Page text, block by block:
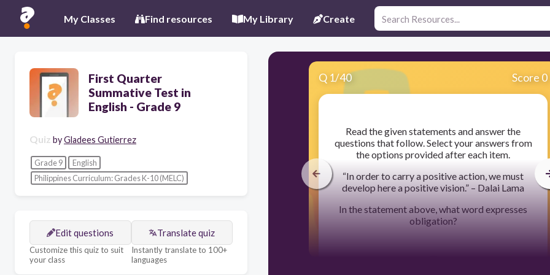
My Classes Find resources My Library Create
First Quarter
Summative Test in
English - Grade 9
Quiz byGladees Gutierrez
Grade 9
English
Philippines Curriculum: Grades K-10 (MELC)
Edit questions
Customize this quiz to suit
your class
Translate quiz
Instantly translate to 100+
languages
Q 1/40 Score 0
​Read the given statements and answer the
questions that follow. Select your answers from
the options provided after each item.
“In order to carry a positive action, we must
develop here a positive vision.” – Dalai Lama
In the statement above, what word expresses
obligation?